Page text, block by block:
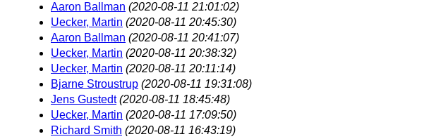
Aaron Ballman (2020-08-11 21:01:02)
Uecker, Martin (2020-08-11 20:45:30)
Aaron Ballman (2020-08-11 20:41:07)
Uecker, Martin (2020-08-11 20:38:32)
Uecker, Martin (2020-08-11 20:11:14)
Bjarne Stroustrup (2020-08-11 19:31:08)
Jens Gustedt (2020-08-11 18:45:48)
Uecker, Martin (2020-08-11 17:09:50)
Richard Smith (2020-08-11 16:43:19)